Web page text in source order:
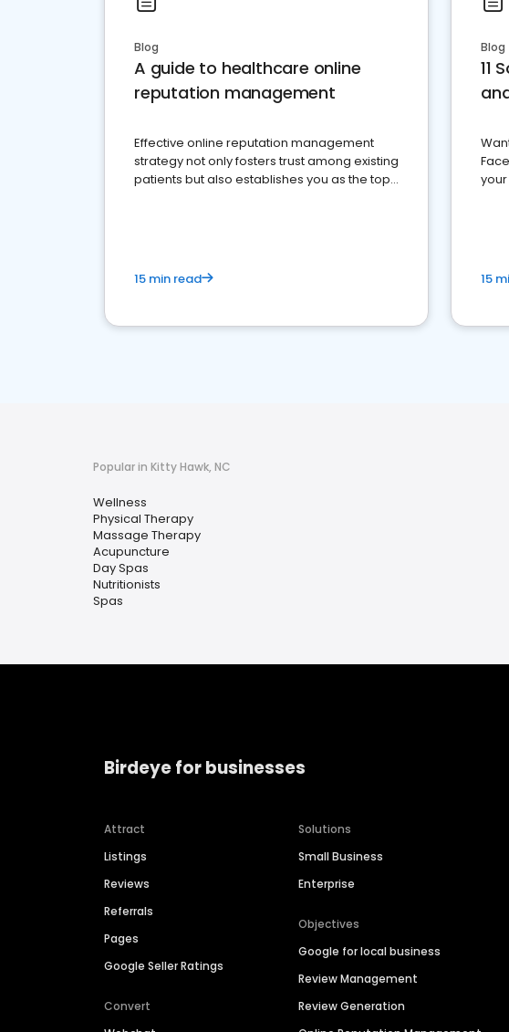
Blog
A guide to healthcare online
reputation management
Effective online reputation management
strategy not only fosters trust among existing
patients but also establishes you as the top
15 min read
Blog
11
15
Popular in Kitty Hawk, NC
Wellness
Physical Therapy
Massage Therapy
Acupuncture
Day Spas
Nutritionists
Spas
Birdeye for businesses
Attract
Listings
Reviews
Referrals
Pages
Google Seller Ratings
Convert
Solutions
Small Business
Enterprise
Objectives
Google for local business
Review Management
Review Generation